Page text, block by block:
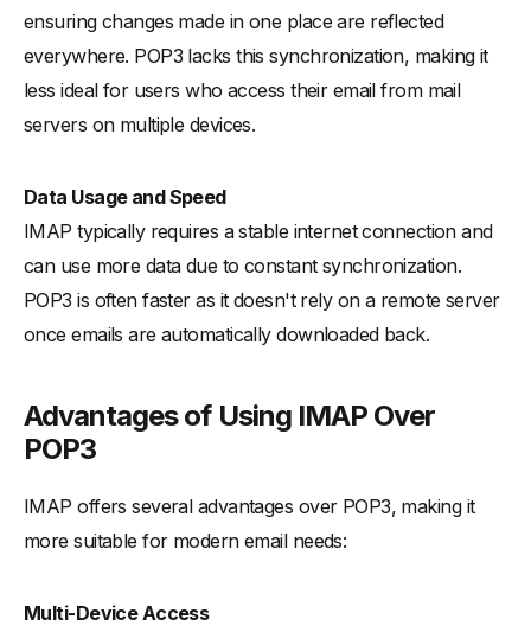
ensuring changes made in one place are reflected
everywhere. POP3 lacks this synchronization, making it
less ideal for users who access their email from mail
servers on multiple devices.
Data Usage and Speed
IMAP typically requires a stable internet connection and
can use more data due to constant synchronization.
POP3 is often faster as it doesn't rely on a remote server
once emails are automatically downloaded back.
Advantages of Using IMAP Over
POP3
IMAP offers several advantages over POP3, making it
more suitable for modern email needs:
Multi-Device Access